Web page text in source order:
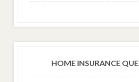
HOME INSURANCE